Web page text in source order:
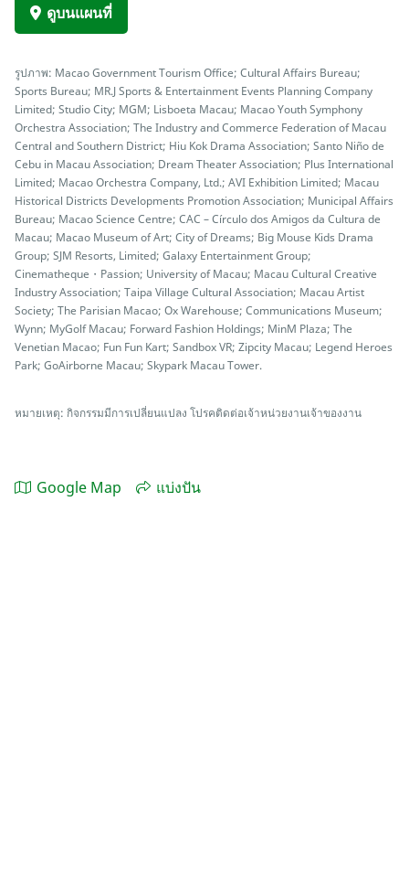
ดูบนแผนที่
รูปภาพ: Macao Government Tourism Office; Cultural Affairs Bureau;
Sports Bureau; MR.J Sports & Entertainment Events Planning Company
Limited; Studio City; MGM; Lisboeta Macau; Macao Youth Symphony
Orchestra Association; The Industry and Commerce Federation of Macau
Central and Southern District; Hiu Kok Drama Association; Santo Niño de
Cebu in Macau Association; Dream Theater Association; Plus International
Limited; Macao Orchestra Company, Ltd.; AVI Exhibition Limited; Macau
Historical Districts Developments Promotion Association; Municipal Affairs
Bureau; Macao Science Centre; CAC – Círculo dos Amigos da Cultura de
Macau; Macao Museum of Art; City of Dreams; Big Mouse Kids Drama
Group; SJM Resorts, Limited; Galaxy Entertainment Group;
Cinematheque・Passion; University of Macau; Macau Cultural Creative
Industry Association; Taipa Village Cultural Association; Macau Artist
Society; The Parisian Macao; Ox Warehouse; Communications Museum;
Wynn; MyGolf Macau; Forward Fashion Holdings; MinM Plaza; The
Venetian Macao; Fun Fun Kart; Sandbox VR; Zipcity Macau; Legend Heroes
Park; GoAirborne Macau; Skypark Macau Tower.
หมายเหตุ: กิจกรรมมีการเปลี่ยนแปลง โปรคติดต่อเจ้าหน่วยงานเจ้าของงาน
Google Map แบ่งปัน